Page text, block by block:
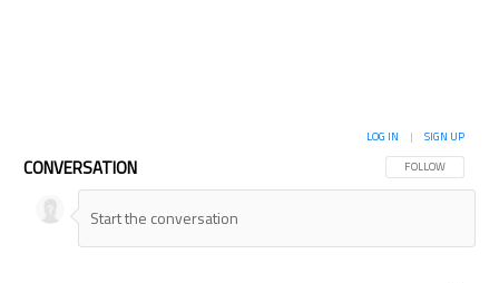
CONVERSATION FOLLOW THIS
FOLLOW
LOG IN | SIGN UP